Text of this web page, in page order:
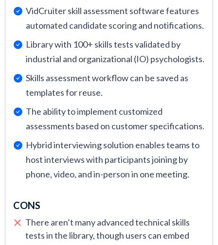
VidCruiter skill assessment software features
automated candidate scoring and notifications.
Library with 100+ skills tests validated by
industrial and organizational (IO) psychologists.
Skills assessment workflow can be saved as
templates for reuse.
The ability to implement customized
assessments based on customer specifications.
Hybrid interviewing solution enables teams to
host interviews with participants joining by
phone, video, and in-person in one meeting.
CONS
There aren’t many advanced technical skills
tests in the library, though users can embed